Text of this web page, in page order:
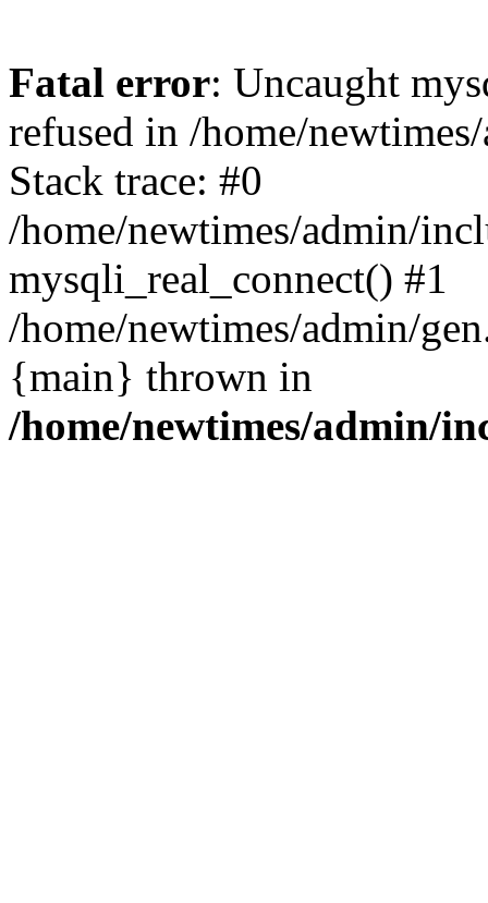
Fatal error: Uncaught
refused in /home/
Stack trace: #0
/home/newtimes/admin/
mysqli_real_connect() #1
/home/newtimes/admin/
{main} thrown in
/home/newtimes/admin/